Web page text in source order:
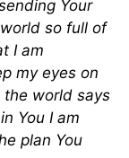
Your
so full of
I am
my eyes on
the world says
You I am
plan You